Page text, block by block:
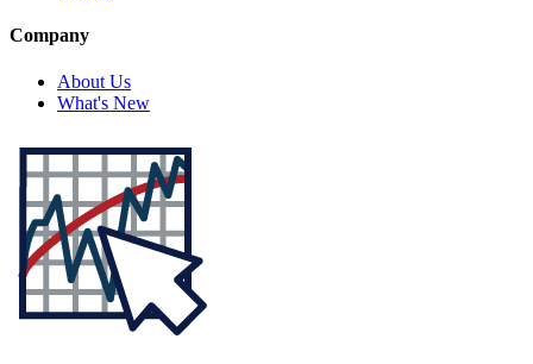
Company
About Us
What's New